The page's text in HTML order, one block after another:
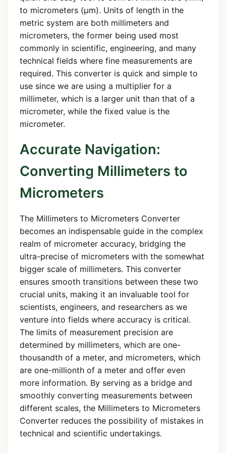
to micrometers (µm). Units of length in the
metric system are both millimeters and
micrometers, the former being used most
commonly in scientific, engineering, and many
technical fields where fine measurements are
required. This converter is quick and simple to
use since we are using a multiplier for a
millimeter, which is a larger unit than that of a
micrometer, while the fixed value is the
micrometer.
Accurate Navigation:
Converting Millimeters to
Micrometers
The Millimeters to Micrometers Converter
becomes an indispensable guide in the complex
realm of micrometer accuracy, bridging the
ultra-precise of micrometers with the somewhat
bigger scale of millimeters. This converter
ensures smooth transitions between these two
crucial units, making it an invaluable tool for
scientists, engineers, and researchers as we
venture into fields where accuracy is critical.
The limits of measurement precision are
determined by millimeters, which are one-
thousandth of a meter, and micrometers, which
are one-millionth of a meter and offer even
more information. By serving as a bridge and
smoothly converting measurements between
different scales, the Millimeters to Micrometers
Converter reduces the possibility of mistakes in
technical and scientific undertakings.